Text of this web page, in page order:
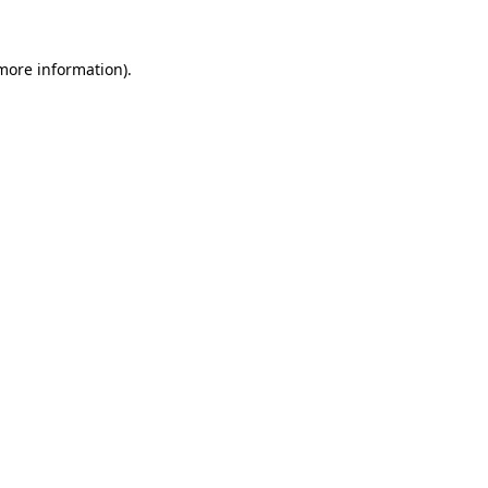
information).